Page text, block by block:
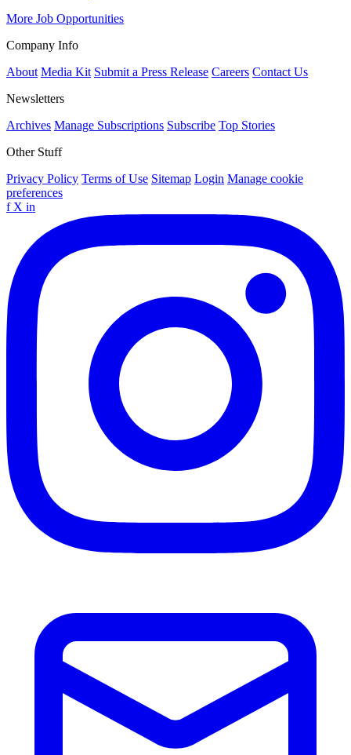
More Job Opportunities
Company Info
About Media Kit Submit a Press Release Careers Contact Us
Newsletters
Archives Manage Subscriptions Subscribe Top Stories
Other Stuff
Privacy Policy Terms of Use Sitemap Login Manage cookie
preferences
f X in